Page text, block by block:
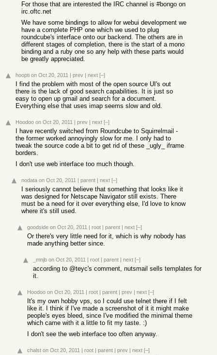
For those that are interested the IRC channel is #bongo on
irc.oftc.net
We have some bindings to allow for webui development we
have a complete PHP one which we used to plug
roundcube's interface onto our backend. The others are in
different stages of completion, there is the start of a mono
binding and a ruby one so any help with these parts would
be greatly appreciated.
hoopti on Oct 20, 2011 | prev | next [–]
I find the problem with most of the open source UI's out
there is the lack of good search capabilities. It is just so
easy to open up gmail and search for a document.
Everything else that uses imap seems slow and old.
Hoodoo on Oct 20, 2011 | prev | next [–]
I have recently switched from Roundcube to Squirrelmail -
the former worked annoyingly slow for me. I only had to
tweak the source code a bit to get rid of these _ugly_ iframe
borders.
I don't use web interface too much though.
nodata on Oct 20, 2011 | parent | next [–]
I seriously cannot believe that something that looks like it
was designed for Netscape Navigator still exists. There
must be a need for it over everything else, I'd love to know
where it's still used.
goodside on Oct 20, 2011 | root | parent | next [–]
Or there's very little need for it, which is why nobody has
made anything better since.
_mnjb on Oct 20, 2011 | root | parent | next [–]
according to @teyc's comment, nutsmail sells templates for
it.
Hoodoo on Oct 20, 2011 | root | parent | prev | next [–]
It's my own hobby vps, so I could use telnet there if I felt
like it. I think if I've made a screenshot of it it might make
people's eyes bleed, since I've modified the minimal theme
which came with it a little to fit my taste. :)
I don't see the web interface too often anyway.
chalst on Oct 20, 2011 | root | parent | prev | next [–]